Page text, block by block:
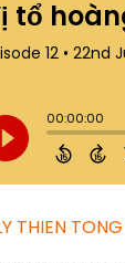
THIEN